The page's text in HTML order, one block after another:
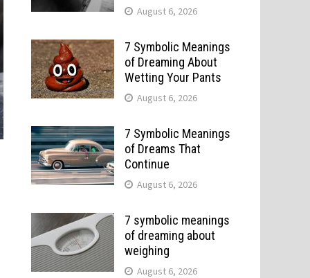
August 6, 2026
7 Symbolic Meanings
of Dreaming About
Wetting Your Pants
August 6, 2026
7 Symbolic Meanings
of Dreams That
Continue
August 6, 2026
7 symbolic meanings
of dreaming about
weighing
August 6, 2026